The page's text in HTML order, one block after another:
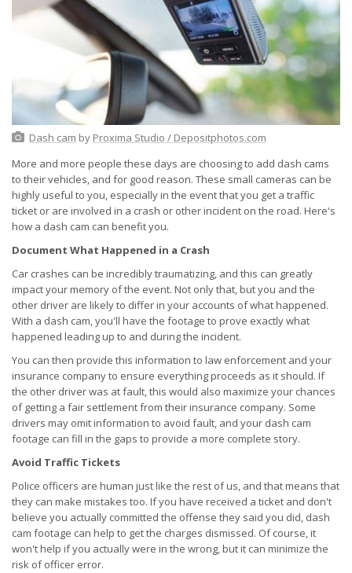
Dash cam by Proxima Studio / Depositphotos.com
More and more people these days are choosing to add dash cams
to their vehicles, and for good reason. These small cameras can be
highly useful to you, especially in the event that you get a traffic
ticket or are involved in a crash or other incident on the road. Here's
how a dash cam can benefit you.
Document What Happened in a Crash
Car crashes can be incredibly traumatizing, and this can greatly
impact your memory of the event. Not only that, but you and the
other driver are likely to differ in your accounts of what happened.
With a dash cam, you'll have the footage to prove exactly what
happened leading up to and during the incident.
You can then provide this information to law enforcement and your
insurance company to ensure everything proceeds as it should. If
the other driver was at fault, this would also maximize your chances
of getting a fair settlement from their insurance company. Some
drivers may omit information to avoid fault, and your dash cam
footage can fill in the gaps to provide a more complete story.
Avoid Traffic Tickets
Police officers are human just like the rest of us, and that means that
they can make mistakes too. If you have received a ticket and don't
believe you actually committed the offense they said you did, dash
cam footage can help to get the charges dismissed. Of course, it
won't help if you actually were in the wrong, but it can minimize the
risk of officer error.